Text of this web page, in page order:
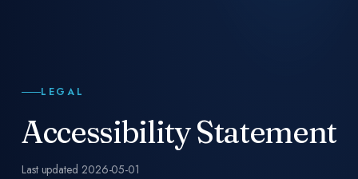
LEGAL
Accessibility Statement
Last updated 2026-05-01